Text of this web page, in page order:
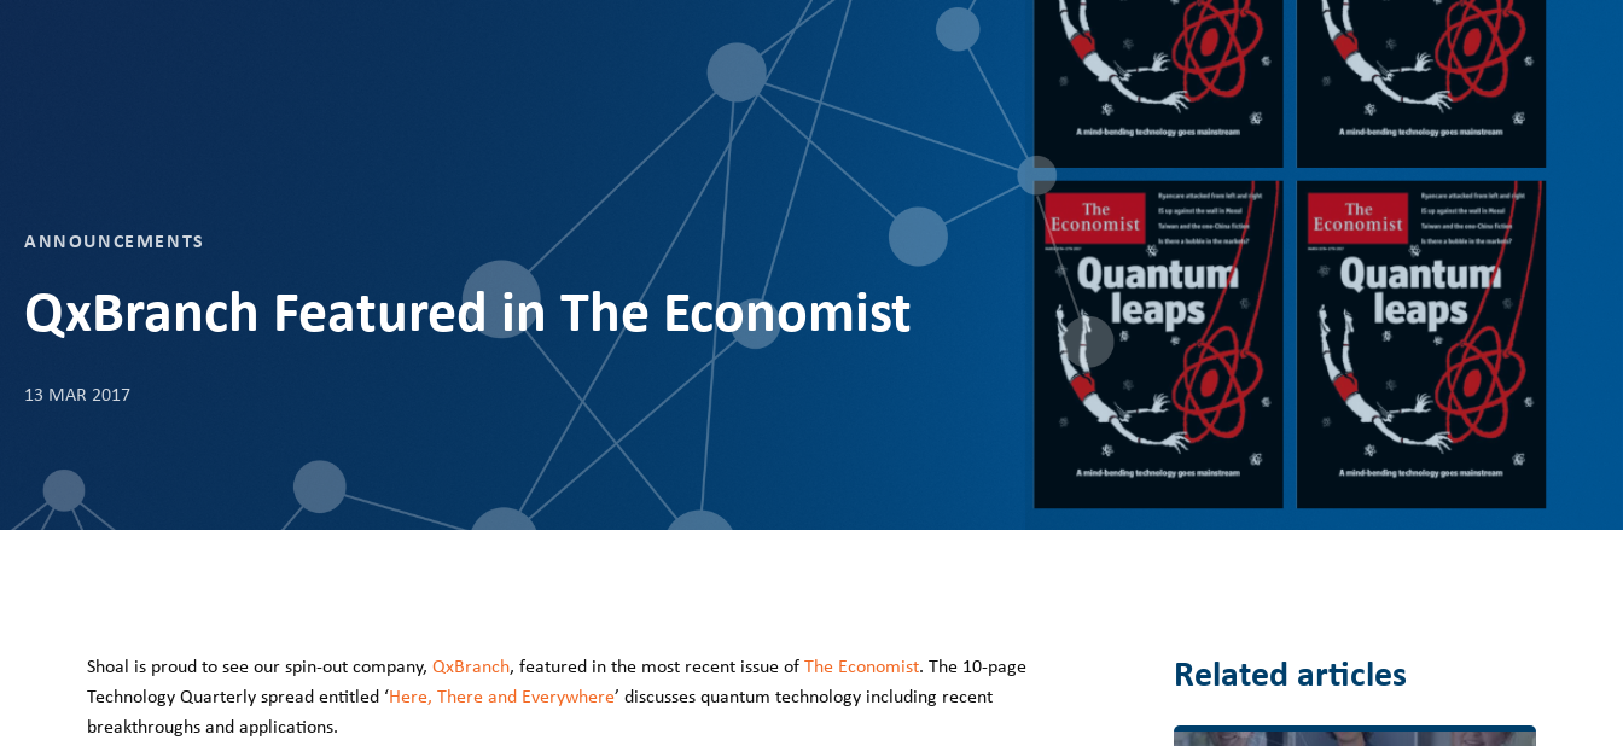
ANNOUNCEMENTS
QxBranch Featured in The Economist
13 MAR 2017
Shoal is proud to see our spin-out company, QxBranch, featured in the most recent issue ofThe Economist. The 10-page
Technology Quarterly spread entitled ‘Here, There and Everywhere’ discusses quantum technology including recent
breakthroughs and applications.
Related articles